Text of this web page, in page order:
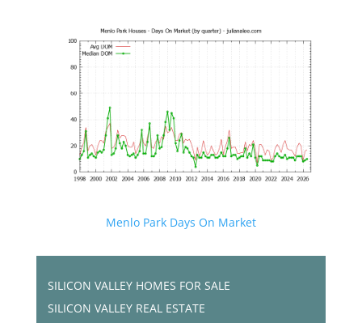
Menlo Park Days On Market
SILICON VALLEY HOMES FOR SALE
SILICON VALLEY REAL ESTATE